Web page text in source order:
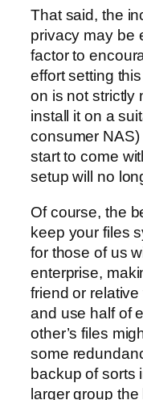
That said, the
privacy may be
factor to
effort setting
on is not strictly
install it on a
consumer
start to come
setup will no
Of course, the
keep your files
for those of us
enterprise,
friend or
and use half of
other’s files
some
backup of sorts
larger group